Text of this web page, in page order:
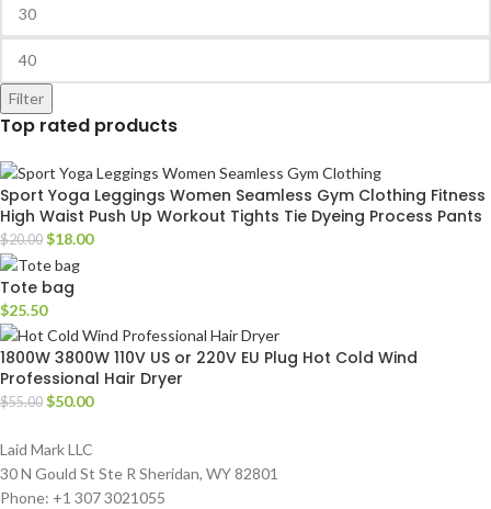
Filter
Top rated products
Sport Yoga Leggings Women Seamless Gym Clothing Fitness
High Waist Push Up Workout Tights Tie Dyeing Process Pants
$20.00 $18.00
Tote bag
$25.50
1800W 3800W 110V US or 220V EU Plug Hot Cold Wind
Professional Hair Dryer
$55.00 $50.00
Laid Mark LLC
30 N Gould St Ste R Sheridan, WY 82801
Phone: +1 307 3021055